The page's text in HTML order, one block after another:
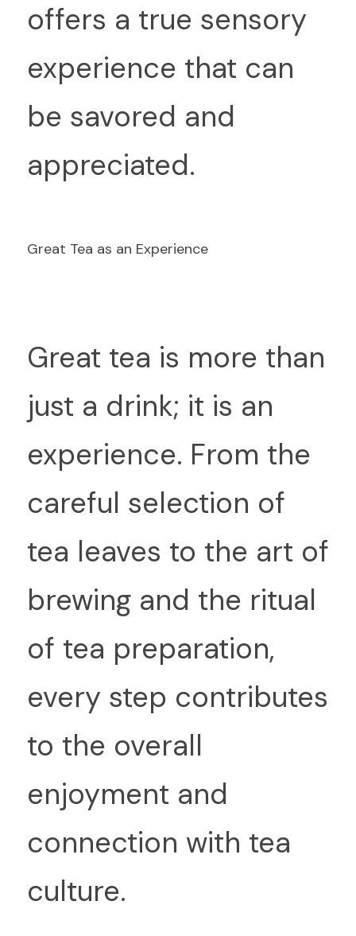
offers a true sensory
experience that can
be savored and
appreciated.
Great Tea as an Experience
Great tea is more than
just a drink; it is an
experience. From the
careful selection of
tea leaves to the art of
brewing and the ritual
of tea preparation,
every step contributes
to the overall
enjoyment and
connection with tea
culture.